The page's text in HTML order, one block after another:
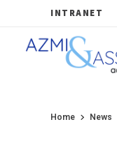
INTRANET
Home News